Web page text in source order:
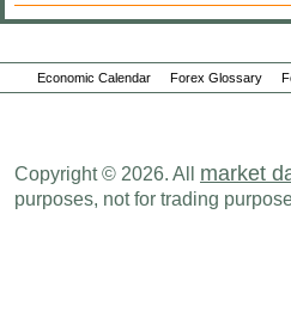
Economic Calendar Forex Glossary
Copyright © 2026. All market
purposes, not for trading